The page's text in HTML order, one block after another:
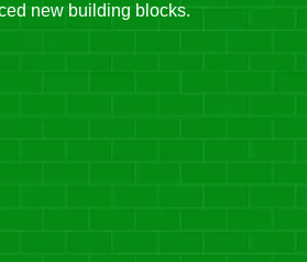
new building blocks.